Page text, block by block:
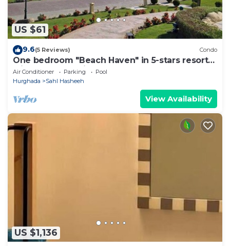
US $61
9.6(5 Reviews) Condo
One bedroom "Beach Haven" in 5-stars resort
with pool and private beach
Air Conditioner Parking
Pool
Hurghada
Sahl Hasheeh
View Availability
US $1,136